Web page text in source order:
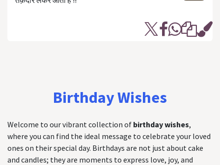
Birthday Wishes
Welcome to our vibrant collection of birthday wishes,
where you can find the ideal message to celebrate your loved
ones on their special day. Birthdays are not just about cake
and candles; they are moments to express love, joy, and